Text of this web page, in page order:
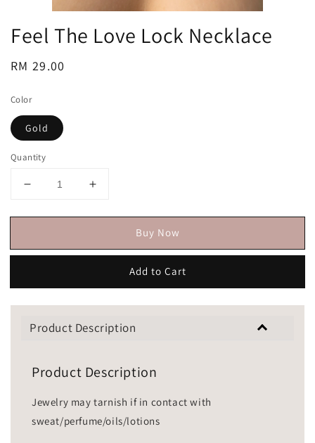
Feel The Love Lock Necklace
Regular
RM 29.00
Color
Gold
Quantity
Buy Now
Add to Cart
Product Description
Product Description
Jewelry may tarnish if in contact with
sweat/perfume/oils/lotions